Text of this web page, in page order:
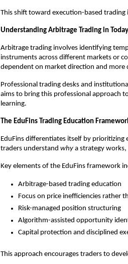
This shift toward execution-based
Understanding Arbitrage Trading in
Arbitrage trading involves identifying
instruments across different markets or
dependent on market direction and
Professional trading desks and
aims to bring this professional approach
learning.
The EduFins Trading Education
EduFins differentiates itself by
traders understand why a strategy
Key elements of the EduFins framework
Arbitrage-based trading education
Focus on price inefficiencies rather
Risk-managed position structuring
Algorithm-assisted opportunity
Capital protection and disciplined
This approach encourages traders to